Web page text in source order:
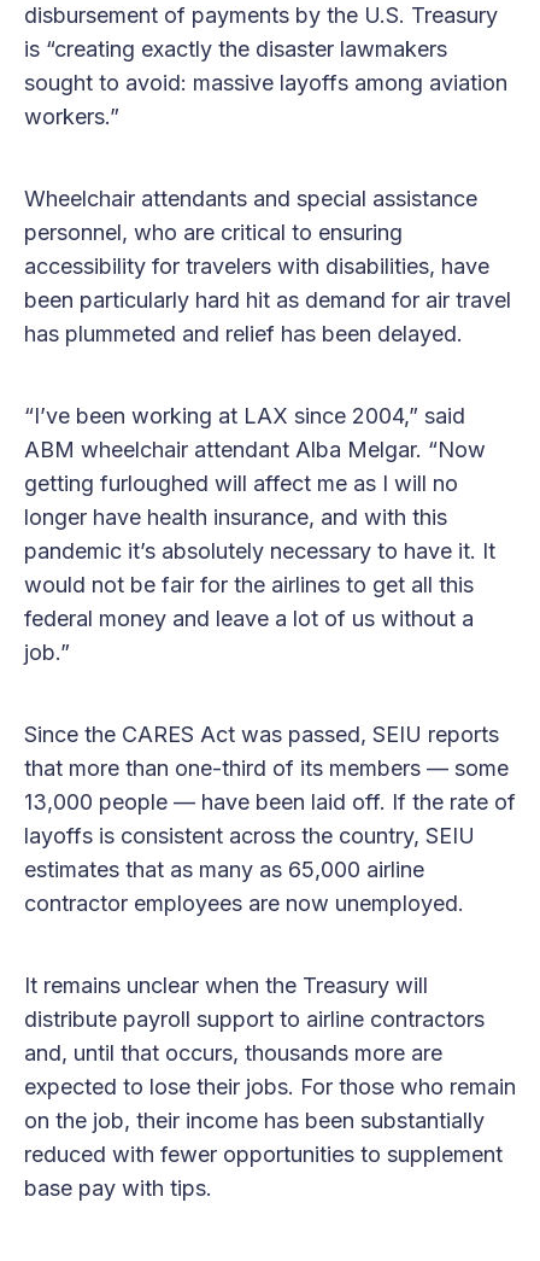
disbursement of payments by the U.S. Treasury
is “creating exactly the disaster lawmakers
sought to avoid: massive layoffs among aviation
workers.”
Wheelchair attendants and special assistance
personnel, who are critical to ensuring
accessibility for travelers with disabilities, have
been particularly hard hit as demand for air travel
has plummeted and relief has been delayed.
“I’ve been working at LAX since 2004,” said
ABM wheelchair attendant Alba Melgar. “Now
getting furloughed will affect me as I will no
longer have health insurance, and with this
pandemic it’s absolutely necessary to have it. It
would not be fair for the airlines to get all this
federal money and leave a lot of us without a
job.”
Since the CARES Act was passed, SEIU reports
that more than one-third of its members — some
13,000 people — have been laid off. If the rate of
layoffs is consistent across the country, SEIU
estimates that as many as 65,000 airline
contractor employees are now unemployed.
It remains unclear when the Treasury will
distribute payroll support to airline contractors
and, until that occurs, thousands more are
expected to lose their jobs. For those who remain
on the job, their income has been substantially
reduced with fewer opportunities to supplement
base pay with tips.